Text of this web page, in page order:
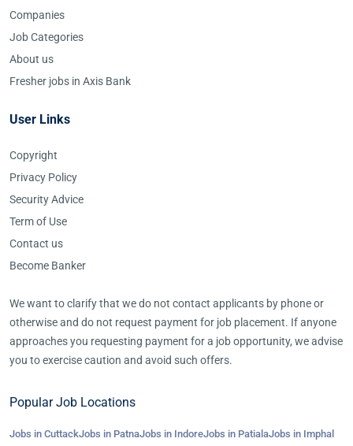
Companies
Job Categories
About us
Fresher jobs in Axis Bank
User Links
Copyright
Privacy Policy
Security Advice
Term of Use
Contact us
Become Banker
We want to clarify that we do not contact applicants by phone or
otherwise and do not request payment for job placement. If anyone
approaches you requesting payment for a job opportunity, we advise
you to exercise caution and avoid such offers.
Popular Job Locations
Jobs in CuttackJobs in PatnaJobs in IndoreJobs in PatialaJobs in Imphal